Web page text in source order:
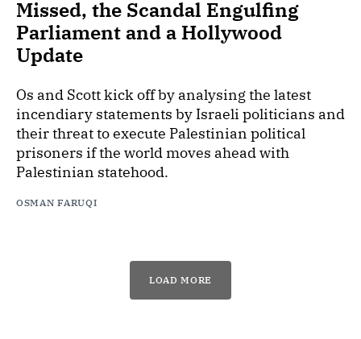
Missed, the Scandal Engulfing
Parliament and a Hollywood
Update
Os and Scott kick off by analysing the latest
incendiary statements by Israeli politicians and
their threat to execute Palestinian political
prisoners if the world moves ahead with
Palestinian statehood.
OSMAN FARUQI
LOAD MORE